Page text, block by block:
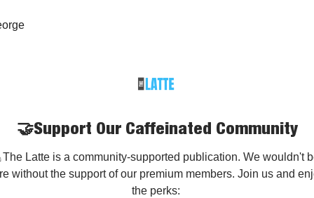
🤝Support Our Caffeinated Community
Latte is a community-supported publication. We wouldn't
without the support of our premium members. Join us and
the perks: